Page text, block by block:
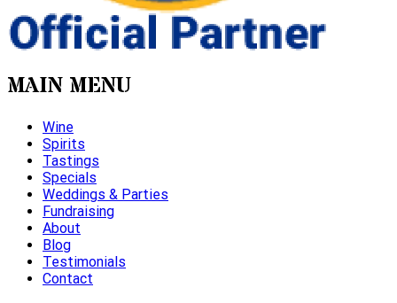
MAIN MENU
Wine
Spirits
Tastings
Specials
Weddings & Parties
Fundraising
About
Blog
Testimonials
Contact